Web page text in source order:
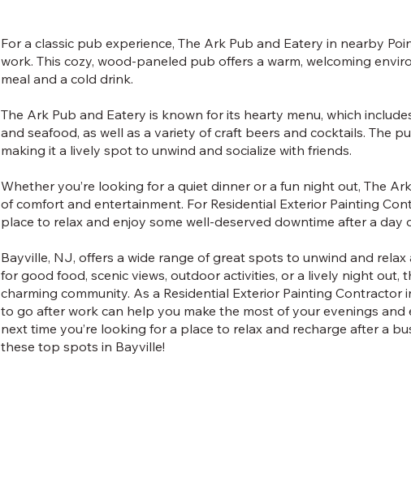
For a classic pub experience, The Ark Pub and Eatery in nearby
work. This cozy, wood-paneled pub offers a warm, welcoming
meal and a cold drink.
The Ark Pub and Eatery is known for its hearty menu, which
and seafood, as well as a variety of craft beers and cocktails. The
making it a lively spot to unwind and socialize with friends.
Whether you’re looking for a quiet dinner or a fun night out, The
of comfort and entertainment. For Residential Exterior Painting
place to relax and enjoy some well-deserved downtime after a day
Bayville, NJ, offers a wide range of great spots to unwind and
for good food, scenic views, outdoor activities, or a lively night out,
charming community. As a Residential Exterior Painting
to go after work can help you make the most of your evenings and
next time you’re looking for a place to relax and recharge after a
these top spots in Bayville!